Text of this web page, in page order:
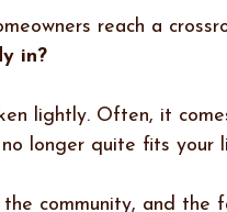
reach a
in?
lightly. Often, it
longer quite fits your
community, and the